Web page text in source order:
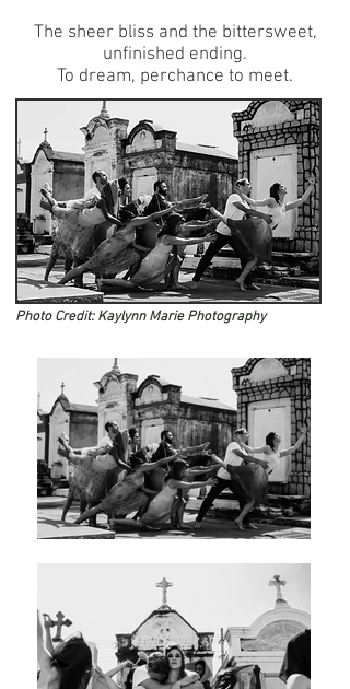
The sheer bliss and the bittersweet,
unfinished ending.
To dream, perchance to meet.
Photo Credit:Kaylynn Marie Photography